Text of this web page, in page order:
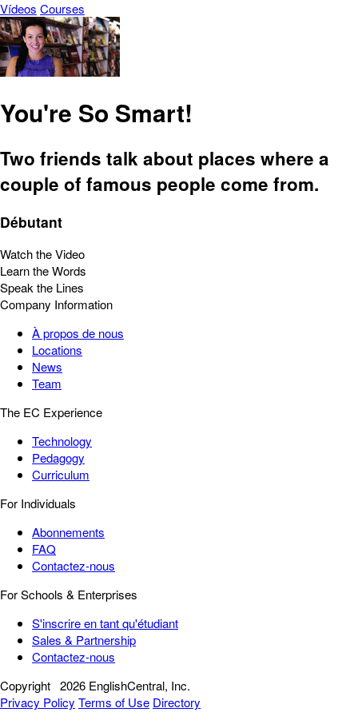
Vídeos Courses
You're So Smart!
Two friends talk about places where a
couple of famous people come from.
Débutant
Watch the Video
Learn the Words
Speak the Lines
Company Information
À propos de nous
Locations
News
Team
The EC Experience
Technology
Pedagogy
Curriculum
For Individuals
Abonnements
FAQ
Contactez-nous
For Schools & Enterprises
S'inscrire en tant qu'étudiant
Sales & Partnership
Contactez-nous
Copyright 2026 EnglishCentral, Inc.
Privacy Policy Terms of Use Directory